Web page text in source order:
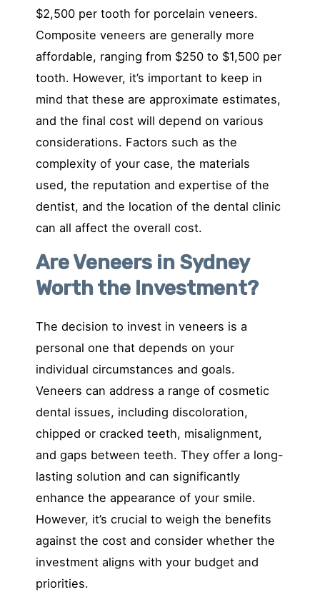
$2,500 per tooth for porcelain veneers.
Composite veneers are generally more
affordable, ranging from $250 to $1,500 per
tooth. However, it’s important to keep in
mind that these are approximate estimates,
and the final cost will depend on various
considerations. Factors such as the
complexity of your case, the materials
used, the reputation and expertise of the
dentist, and the location of the dental clinic
can all affect the overall cost.
Are Veneers in Sydney
Worth the Investment?
The decision to invest in veneers is a
personal one that depends on your
individual circumstances and goals.
Veneers can address a range of cosmetic
dental issues, including discoloration,
chipped or cracked teeth, misalignment,
and gaps between teeth. They offer a long-
lasting solution and can significantly
enhance the appearance of your smile.
However, it’s crucial to weigh the benefits
against the cost and consider whether the
investment aligns with your budget and
priorities.